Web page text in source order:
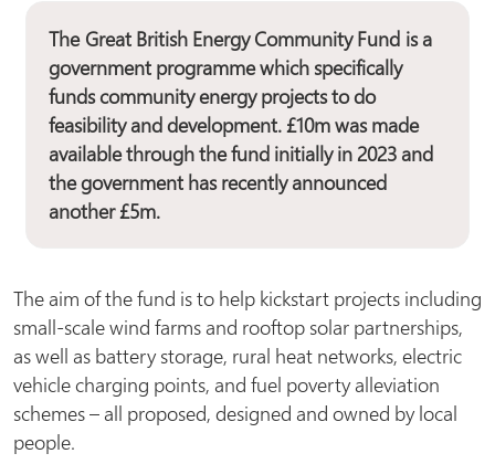
TheGreat British Energy Community Fundis a
government programme which specifically
funds community energy projects to do
feasibility and development. £10m was made
available through the fund initially in 2023 and
the government has recently announced
another £5m.
The aim of the fund is to help kickstart projects including
small-scale wind farms and rooftop solar partnerships,
as well as battery storage, rural heat networks, electric
vehicle charging points, and fuel poverty alleviation
schemes – all proposed, designed and owned by local
people.